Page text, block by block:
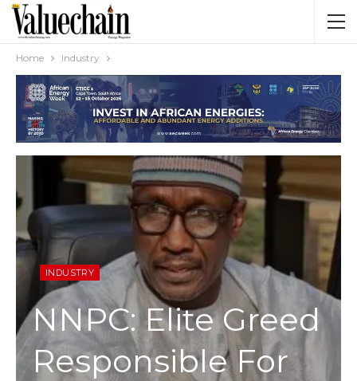
Home Industry
INDUSTRY
NNPC: Elite Greed
Responsible For